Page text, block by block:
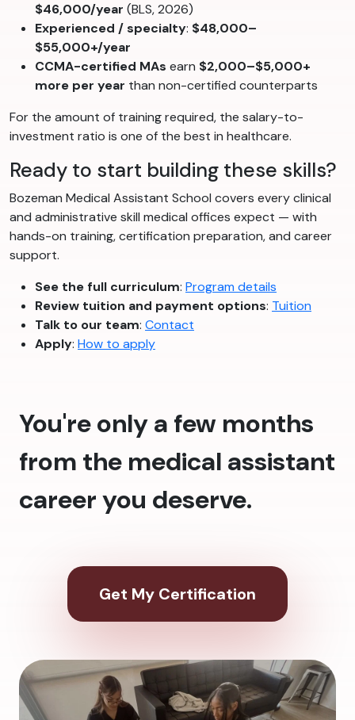
$46,000/year (BLS, 2026)
Experienced / specialty: $48,000–
$55,000+/year
CCMA-certified MAs earn $2,000–$5,000+
more per year than non-certified counterparts
For the amount of training required, the salary-to-
investment ratio is one of the best in healthcare.
Ready to start building these skills?
Bozeman Medical Assistant School covers every clinical
and administrative skill medical offices expect — with
hands-on training, certification preparation, and career
support.
See the full curriculum: Program details
Review tuition and payment options: Tuition
Talk to our team: Contact
Apply: How to apply
You're only a few months
from the medical assistant
career you deserve.
Get My Certification